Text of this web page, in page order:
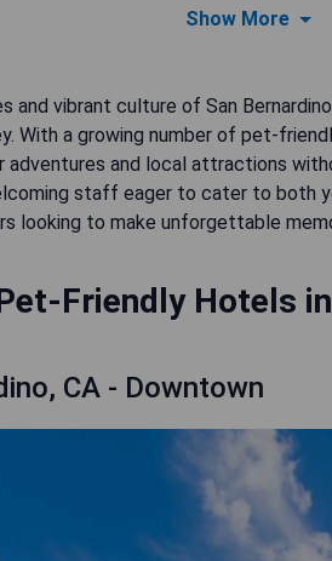
Show More
and vibrant culture of San
With a growing number of pet-
adventures and local attractions
staff eager to cater to both
looking to make unforgettable
Friendly Hotels
CA - Downtown